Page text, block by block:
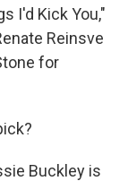
I'd Kick You,"
Reinsve
for
Buckley is